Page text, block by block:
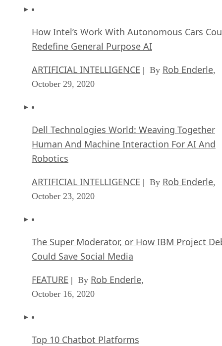
How Intel’s Work With Autonomous Cars
Redefine General Purpose AI
ARTIFICIAL INTELLIGENCE | By Rob Enderle,
October 29, 2020
Dell Technologies World: Weaving Together
Human And Machine Interaction For AI And
Robotics
ARTIFICIAL INTELLIGENCE | By Rob Enderle,
October 23, 2020
The Super Moderator, or How IBM Project
Could Save Social Media
FEATURE | By Rob Enderle,
October 16, 2020
Top 10 Chatbot Platforms